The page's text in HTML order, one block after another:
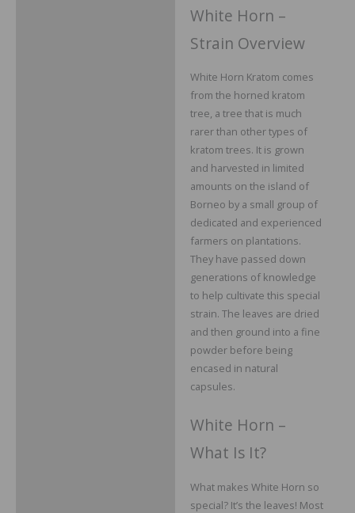
White Horn –
Strain Overview
White Horn Kratom comes
from the horned kratom
tree, a tree that is much
rarer than other types of
kratom trees. It is grown
and harvested in limited
amounts on the island of
Borneo by a small group of
dedicated and experienced
farmers on plantations.
They have passed down
generations of knowledge
to help cultivate this special
strain. The leaves are dried
and then ground into a fine
powder before being
encased in natural
capsules.
White Horn –
What Is It?
What makes White Horn so
special? It’s the leaves! Most